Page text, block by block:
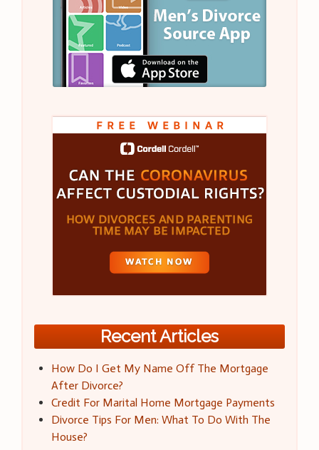
Recent Articles
How Do I Get My Name Off The Mortgage
After Divorce?
Credit For Marital Home Mortgage Payments
Divorce Tips For Men: What To Do With The
House?